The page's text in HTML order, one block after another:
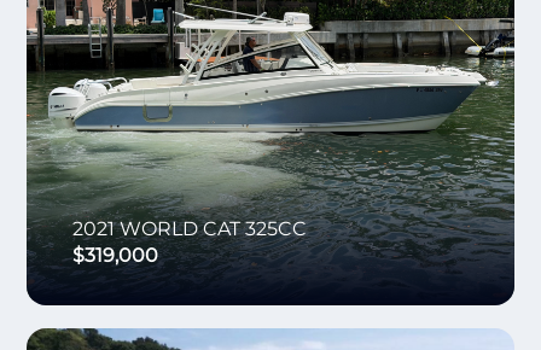
2021 WORLD CAT 325CC
$319,000